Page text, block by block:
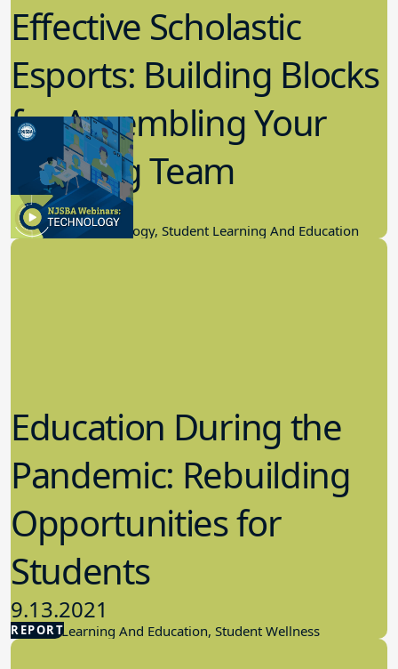
Effective Scholastic
Esports: Building Blocks
for Assembling Your
Winning Team
11.17.2022
Educational Technology, Student Learning And Education
REPORT
Education During the
Pandemic: Rebuilding
Opportunities for
Students
9.13.2021
Student Learning And Education, Student Wellness